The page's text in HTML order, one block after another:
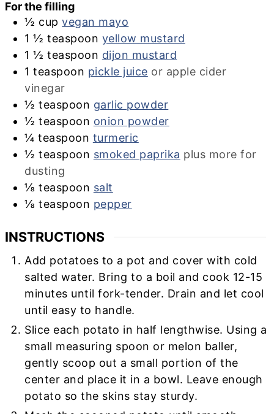
For the filling
½ cup vegan mayo
1 ½ teaspoon yellow mustard
1 ½ teaspoon dijon mustard
1 teaspoon pickle juice or apple cider
vinegar
½ teaspoon garlic powder
½ teaspoon onion powder
¼ teaspoon turmeric
½ teaspoon smoked paprika plus more for
dusting
⅛ teaspoon salt
⅛ teaspoon pepper
INSTRUCTIONS
Add potatoes to a pot and cover with cold
salted water. Bring to a boil and cook 12-15
minutes until fork-tender. Drain and let cool
until easy to handle.
Slice each potato in half lengthwise. Using a
small measuring spoon or melon baller,
gently scoop out a small portion of the
center and place it in a bowl. Leave enough
potato so the skins stay sturdy.